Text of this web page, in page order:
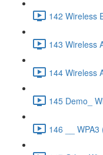
142 Wireless
143 Wireless
144 Wireless
145 Demo_
146 __